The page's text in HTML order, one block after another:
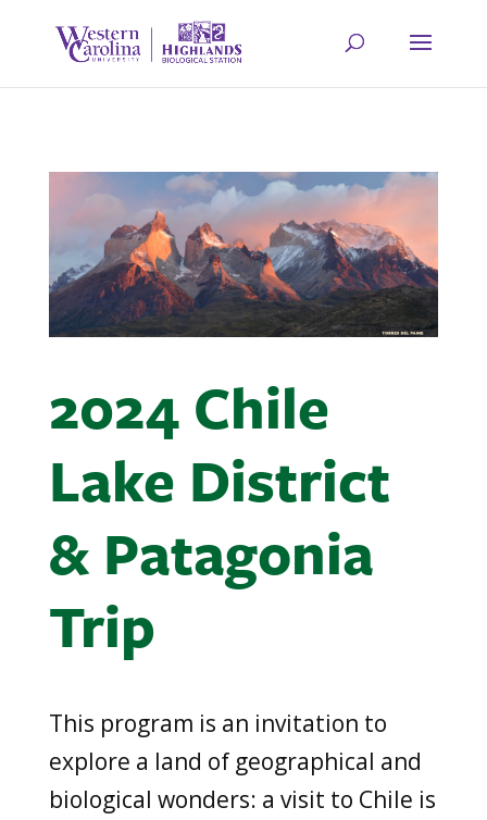
2024 Chile
Lake District
& Patagonia
Trip
This program is an invitation to
explore a land of geographical and
biological wonders: a visit to Chile is